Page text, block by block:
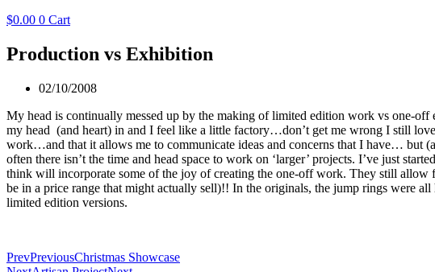
$0.00 0 Cart
Production vs Exhibition
02/10/2008
My head is continually messed up by the making of limited edition work vs one-
my head (and heart) in and I feel like a little factory…don’t get me wrong I still
work…and that it allows me to communicate ideas and concerns that I have… but
often there isn’t the time and head space to work on ‘larger’ projects. I’ve just
think will incorporate some of the joy of creating the one-off work. They still allow
be in a price range that might actually sell)!! In the originals, the jump rings were
limited edition versions.
PrevPreviousChristmas Showcase